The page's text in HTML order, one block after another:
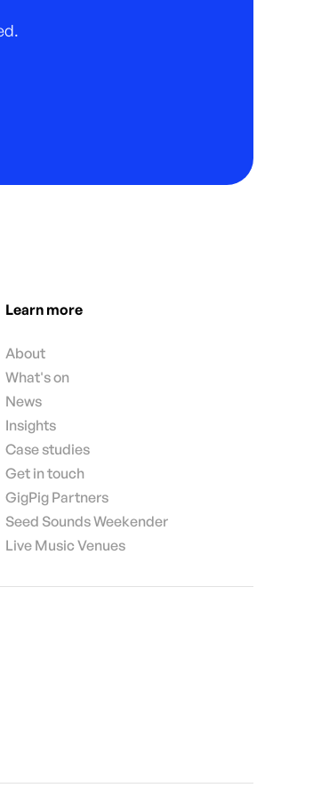
Learn more
About
What's on
News
Insights
Case studies
Get in touch
GigPig Partners
Seed Sounds Weekender
Live Music Venues